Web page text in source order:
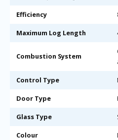
Efficiency
Maximum Log Length
Combustion System
Control Type
Door Type
Glass Type
Colour